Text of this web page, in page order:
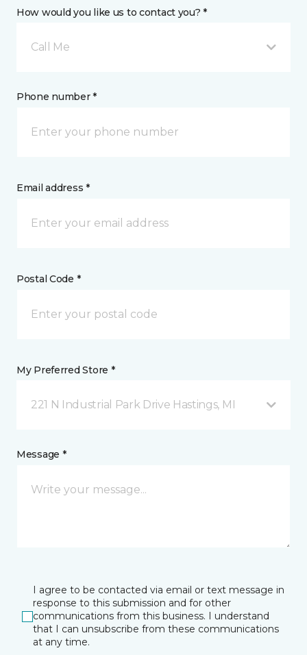
How would you like us to contact you? *
Call Me
Phone number *
Email address *
Postal Code *
My Preferred Store *
221 N Industrial Park Drive Hastings, MI
Message *
I agree to be contacted via email or text message in
response to this submission and for other
communications from this business. I understand
that I can unsubscribe from these communications
at any time.